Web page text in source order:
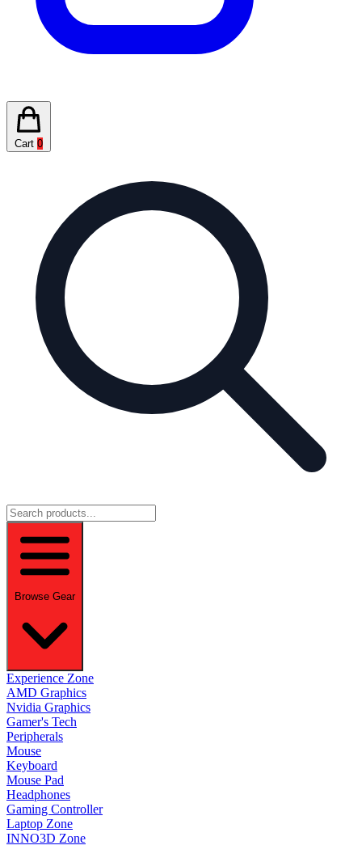
Cart 0
Browse Gear
Experience Zone
AMD Graphics
Nvidia Graphics
Gamer's Tech
Peripherals
Mouse
Keyboard
Mouse Pad
Headphones
Gaming Controller
Laptop Zone
INNO3D Zone